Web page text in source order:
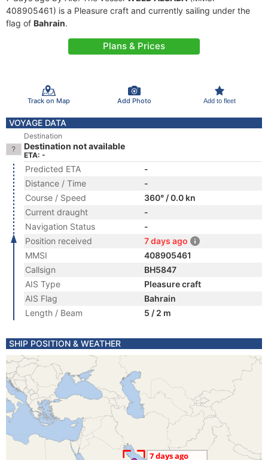
408905461) is a Pleasure craft and currently sailing under the
flag of Bahrain.
Plans & Prices
Track on Map Add Photo Add to fleet
VOYAGE DATA
Destination
Destination not available
ETA: -
Predicted ETA
-
Distance / Time
-
Course / Speed
360° / 0.0 kn
Current draught
-
Navigation Status
-
Position received
7 days ago
MMSI
408905461
Callsign
BH5847
AIS Type
Pleasure craft
AIS Flag
Bahrain
Length / Beam
5 / 2 m
SHIP POSITION & WEATHER